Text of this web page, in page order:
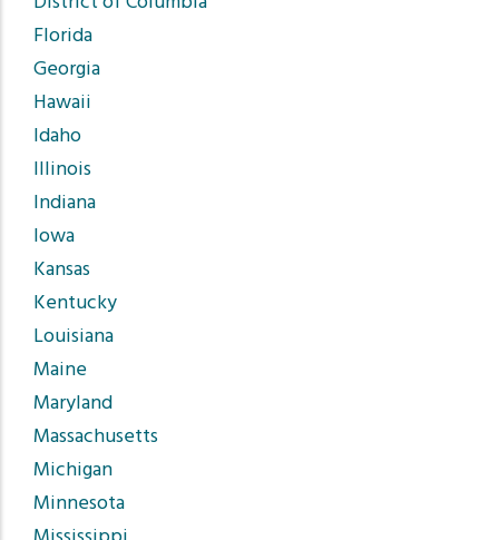
Florida
Georgia
Hawaii
Idaho
Illinois
Indiana
Iowa
Kansas
Kentucky
Louisiana
Maine
Maryland
Massachusetts
Michigan
Minnesota